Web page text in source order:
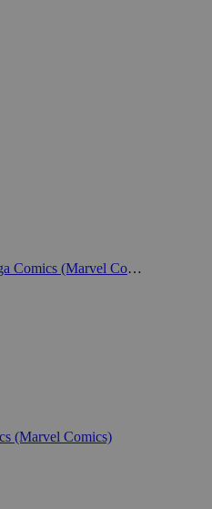
Conan Saga Comics (Marvel Comics)
(Marvel Comics)